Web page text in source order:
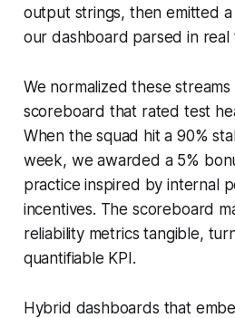
output strings, then emitted
our dashboard parsed in real
We normalized these
scoreboard that rated test
When the squad hit a 90%
week, we awarded a 5%
practice inspired by internal
incentives. The scoreboard
reliability metrics tangible,
quantifiable KPI.
Hybrid dashboards that